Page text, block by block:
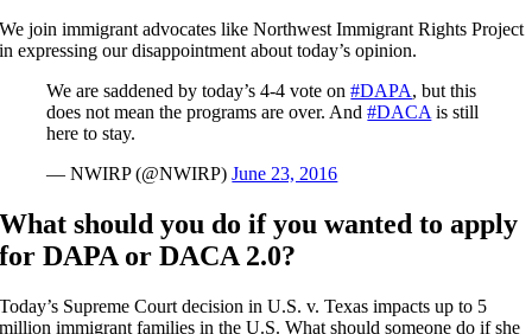
We join immigrant advocates like Northwest Immigrant Rights Project
in expressing our disappointment about today’s opinion.
We are saddened by today’s 4-4 vote on#DAPA, but this
does not mean the programs are over. And#DACA is still
here to stay.
— NWIRP (@NWIRP)June 23, 2016
What should you do if you wanted to apply
for DAPA or DACA 2.0?
Today’s Supreme Court decision in U.S. v. Texas impacts up to 5
million immigrant families in the U.S. What should someone do if she